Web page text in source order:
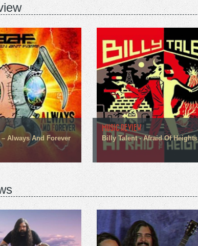
Always And Forever
MUSIC REVIEW
Billy Talent - Afraid Of Heights